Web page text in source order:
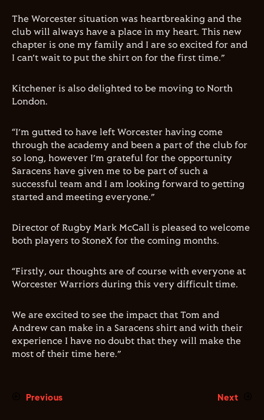
The Worcester situation was heartbreaking and the
club will always have a place in my heart. This new
chapter is one my family and I are so excited for and
I can’t wait to put the shirt on for the first time.”
Kitchener is also delighted to be moving to North
London.
“I’m gutted to have left Worcester having come
through the academy and been a part of the club for
so long, however I’m grateful for the opportunity
Saracens have given me to be part of such a
successful team and I am looking forward to getting
started and meeting everyone.”
Director of Rugby Mark McCall is pleased to welcome
both players to StoneX for the coming months.
“Firstly, our thoughts are of course with everyone at
Worcester Warriors during this very difficult time.
We are excited to see the impact that Tom and
Andrew can make in a Saracens shirt and with their
experience I have no doubt that they will make the
most of their time here.”
Previous Next